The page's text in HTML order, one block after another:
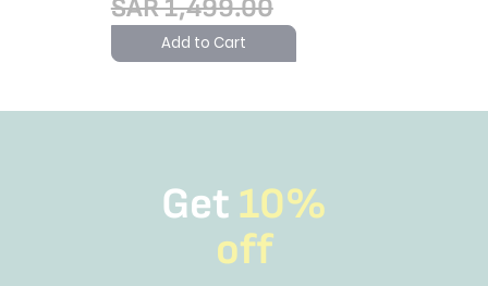
SAR 1,499.00
Add to Cart
Get 10%
off